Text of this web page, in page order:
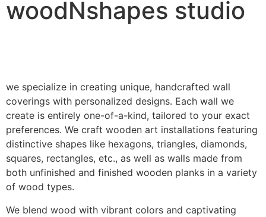
woodNshapes studio
we specialize in creating unique, handcrafted wall
coverings with personalized designs. Each wall we
create is entirely one-of-a-kind, tailored to your exact
preferences. We craft wooden art installations featuring
distinctive shapes like hexagons, triangles, diamonds,
squares, rectangles, etc., as well as walls made from
both unfinished and finished wooden planks in a variety
of wood types.
We blend wood with vibrant colors and captivating